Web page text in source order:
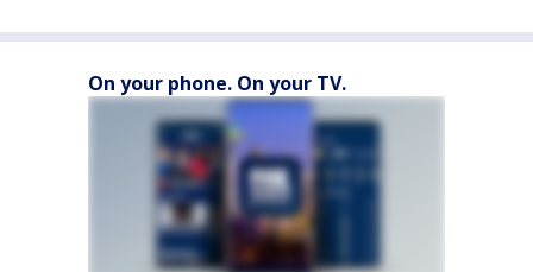
On your phone. On your TV.